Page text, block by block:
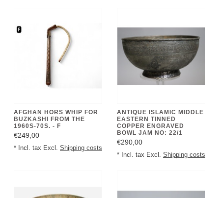
AFGHAN HORS WHIP FOR
BUZKASHI FROM THE
1960S-70S. - F
€249,00
* Incl. tax Excl. Shipping costs
ANTIQUE ISLAMIC MIDDLE
EASTERN TINNED
COPPER ENGRAVED
BOWL JAM NO: 22/1
€290,00
* Incl. tax Excl. Shipping costs